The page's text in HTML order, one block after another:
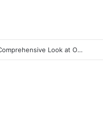
Skeleton Coast in Namibia: The World’s Largest Ship Cemetery